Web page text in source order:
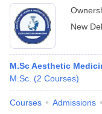
New
M.Sc Aesthetic
M.Sc. (2 Courses)
Courses Admissions